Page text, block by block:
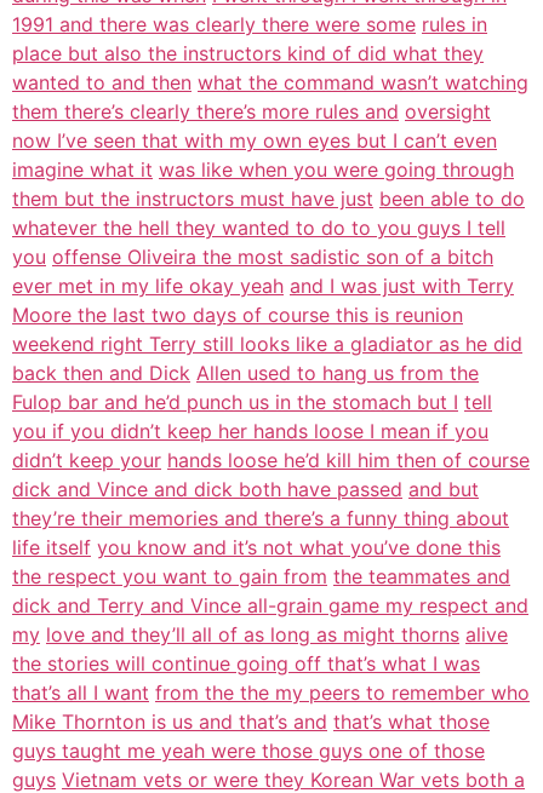
1991 and there was clearly there were some rules in
place but also the instructors kind of did what they
wanted to and then what the command wasn’t watching
them there’s clearly there’s more rules and oversight
now I’ve seen that with my own eyes but I can’t even
imagine what it was like when you were going through
them but the instructors must have just been able to do
whatever the hell they wanted to do to you guys I tell
you offense Oliveira the most sadistic son of a bitch
ever met in my life okay yeah and I was just with Terry
Moore the last two days of course this is reunion
weekend right Terry still looks like a gladiator as he did
back then and Dick Allen used to hang us from the
Fulop bar and he’d punch us in the stomach but I tell
you if you didn’t keep her hands loose I mean if you
didn’t keep your hands loose he’d kill him then of course
dick and Vince and dick both have passed and but
they’re their memories and there’s a funny thing about
life itself you know and it’s not what you’ve done this
the respect you want to gain from the teammates and
dick and Terry and Vince all-grain game my respect and
my love and they’ll all of as long as might thorns alive
the stories will continue going off that’s what I was
that’s all I want from the the my peers to remember who
Mike Thornton is us and that’s and that’s what those
guys taught me yeah were those guys one of those
guys Vietnam vets or were they Korean War vets both a